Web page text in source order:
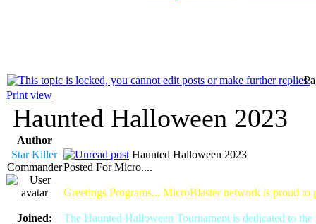
Print view
Haunted Halloween 2023
Author
Star Killer
Commander
Joined:
Haunted Halloween 2023
Posted For Micro....
Greetings Programs... MicroBlaster network is proud to
The Haunted Halloween Tournament is dedicated to